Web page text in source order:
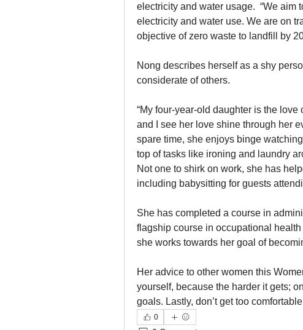
electricity and water usage.  “We aim
electricity and water use. We are on
objective of zero waste to landfill by
Nong describes herself as a shy
considerate of others.
“My four-year-old daughter is the love
and I see her love shine through her
spare time, she enjoys binge
top of tasks like ironing and laundry
Not one to shirk on work, she has
including babysitting for guests
She has completed a course in
flagship course in occupational
she works towards her goal of
Her advice to other women this
yourself, because the harder it gets;
goals. Lastly, don’t get too
0